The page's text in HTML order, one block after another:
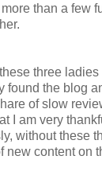
than a few
three
found the blog
of slow
I am very
without these
new content on